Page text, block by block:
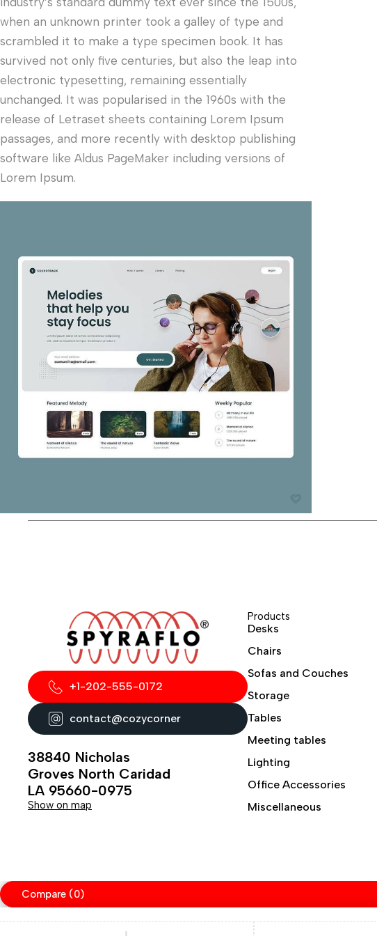
when an unknown printer took a galley of type and
scrambled it to make a type specimen book. It has
survived not only five centuries, but also the leap into
electronic typesetting, remaining essentially
unchanged. It was popularised in the 1960s with the
release of Letraset sheets containing Lorem Ipsum
passages, and more recently with desktop publishing
software like Aldus PageMaker including versions of
Lorem Ipsum.
+1-202-555-0172
contact@cozycorner
38840 Nicholas
Groves North Caridad
LA 95660-0975
Show on map
Products
Desks
Chairs
Sofas and Couches
Storage
Tables
Meeting tables
Lighting
Office Accessories
Miscellaneous
Compare (0)